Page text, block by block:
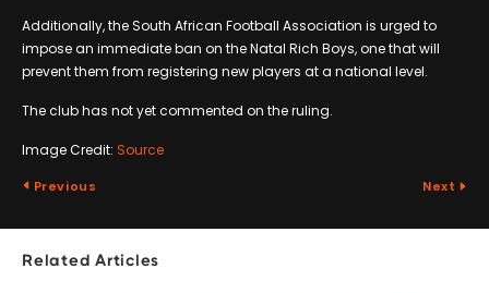
Additionally, the South African Football Association is urged to
impose an immediate ban on the Natal Rich Boys, one that will
prevent them from registering new players at a national level.
The club has not yet commented on the ruling.
Image Credit: Source
Previous Next
Related Articles